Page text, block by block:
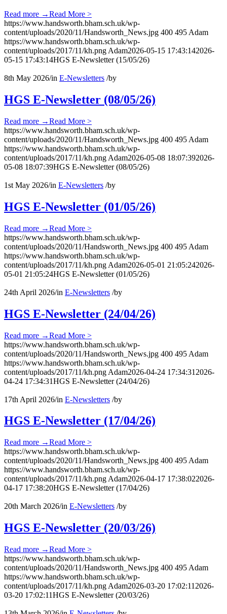
Read more →Read More >
https://www.handsworth.bham.sch.uk/wp-
content/uploads/2020/11/Handsworth_News.jpg 400 495 Adam
https://www.handsworth.bham.sch.uk/wp-
content/uploads/2017/11/kh.png Adam2026-05-15 17:43:142026-
05-15 17:43:14HGS E-Newsletter (15/05/26)
8th May 2026/in E-Newsletters /by
HGS E-Newsletter (08/05/26)
Read more →Read More >
https://www.handsworth.bham.sch.uk/wp-
content/uploads/2020/11/Handsworth_News.jpg 400 495 Adam
https://www.handsworth.bham.sch.uk/wp-
content/uploads/2017/11/kh.png Adam2026-05-08 18:07:392026-
05-08 18:07:39HGS E-Newsletter (08/05/26)
1st May 2026/in E-Newsletters /by
HGS E-Newsletter (01/05/26)
Read more →Read More >
https://www.handsworth.bham.sch.uk/wp-
content/uploads/2020/11/Handsworth_News.jpg 400 495 Adam
https://www.handsworth.bham.sch.uk/wp-
content/uploads/2017/11/kh.png Adam2026-05-01 21:05:242026-
05-01 21:05:24HGS E-Newsletter (01/05/26)
24th April 2026/in E-Newsletters /by
HGS E-Newsletter (24/04/26)
Read more →Read More >
https://www.handsworth.bham.sch.uk/wp-
content/uploads/2020/11/Handsworth_News.jpg 400 495 Adam
https://www.handsworth.bham.sch.uk/wp-
content/uploads/2017/11/kh.png Adam2026-04-24 17:34:31 2026-
04-24 17:34:31HGS E-Newsletter (24/04/26)
17th April 2026/in E-Newsletters /by
HGS E-Newsletter (17/04/26)
Read more →Read More >
https://www.handsworth.bham.sch.uk/wp-
content/uploads/2020/11/Handsworth_News.jpg 400 495 Adam
https://www.handsworth.bham.sch.uk/wp-
content/uploads/2017/11/kh.png Adam2026-04-17 17:38:022026-
04-17 17:38:20HGS E-Newsletter (17/04/26)
20th March 2026/in E-Newsletters /by
HGS E-Newsletter (20/03/26)
Read more →Read More >
https://www.handsworth.bham.sch.uk/wp-
content/uploads/2020/11/Handsworth_News.jpg 400 495 Adam
https://www.handsworth.bham.sch.uk/wp-
content/uploads/2017/11/kh.png Adam2026-03-20 17:02:11 2026-
03-20 17:02:11HGS E-Newsletter (20/03/26)